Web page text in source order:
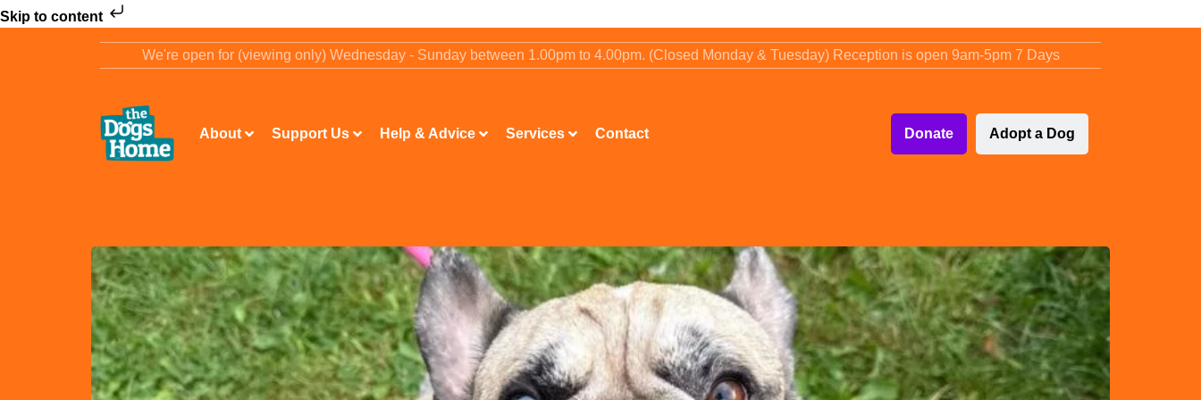
Skip to content
We're open for (viewing only) Wednesday - Sunday between 1.00pm to 4.00pm. (Closed Monday & Tuesday) Reception is open 9am-5pm 7 Days
About Support Us Help & Advice Services Contact Donate Adopt a Dog